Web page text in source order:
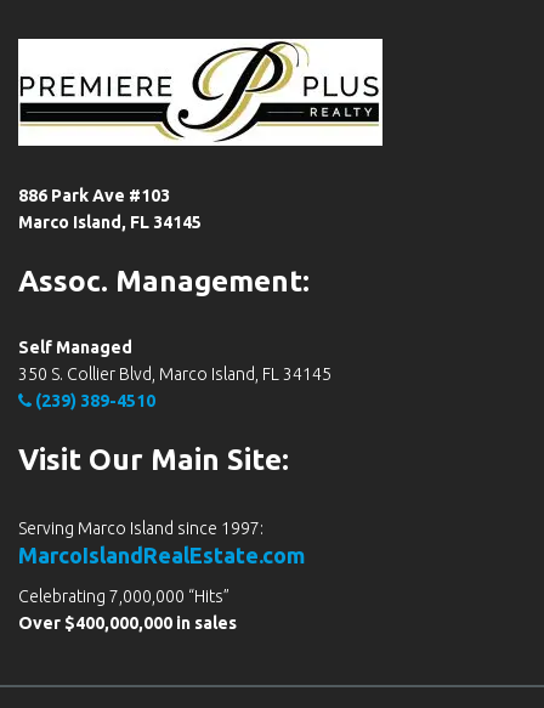
886 Park Ave #103
Marco Island, FL 34145
Assoc. Management:
Self Managed
350 S. Collier Blvd, Marco Island, FL 34145
(239) 389-4510
Visit Our Main Site:
Serving Marco Island since 1997:
MarcoIslandRealEstate.com
Celebrating 7,000,000 “Hits”
Over $400,000,000 in sales